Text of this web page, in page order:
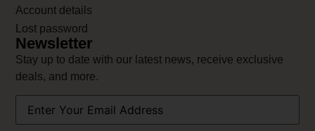
Account details
Lost password
Newsletter
Stay up to date with our latest news, receive exclusive
deals, and more.
Your
Email
Address(Required)